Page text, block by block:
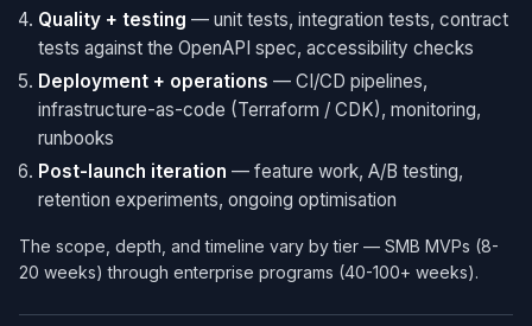
Quality + testing — unit tests, integration tests, contract
tests against the OpenAPI spec, accessibility checks
Deployment + operations — CI/CD pipelines,
infrastructure-as-code (Terraform / CDK), monitoring,
runbooks
Post-launch iteration — feature work, A/B testing,
retention experiments, ongoing optimisation
The scope, depth, and timeline vary by tier — SMB MVPs (8-
20 weeks) through enterprise programs (40-100+ weeks).